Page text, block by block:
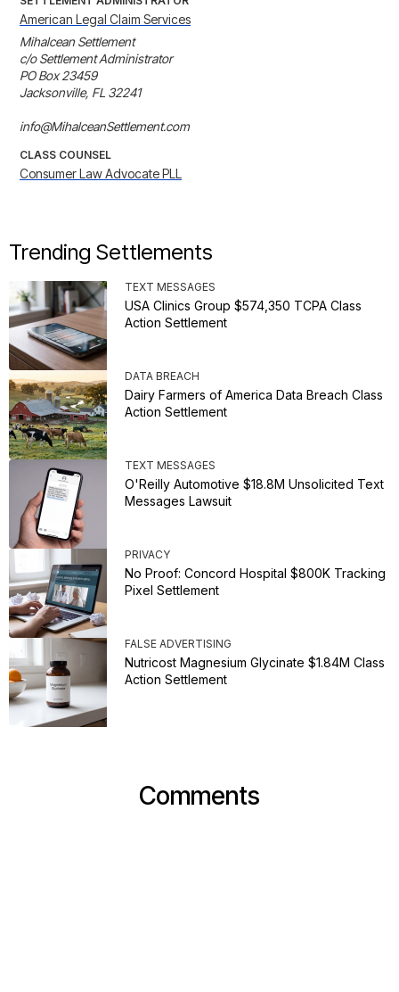
American Legal Claim Services
Mihalcean Settlement
c/o Settlement Administrator
PO Box 23459
Jacksonville, FL 32241
info@MihalceanSettlement.com
CLASS COUNSEL
Consumer Law Advocate PLL
Trending Settlements
TEXT MESSAGES
USA Clinics Group $574,350 TCPA Class
Action Settlement
DATA BREACH
Dairy Farmers of America Data Breach Class
Action Settlement
TEXT MESSAGES
O'Reilly Automotive $18.8M Unsolicited Text
Messages Lawsuit
PRIVACY
No Proof: Concord Hospital $800K Tracking
Pixel Settlement
FALSE ADVERTISING
Nutricost Magnesium Glycinate $1.84M Class
Action Settlement
Comments